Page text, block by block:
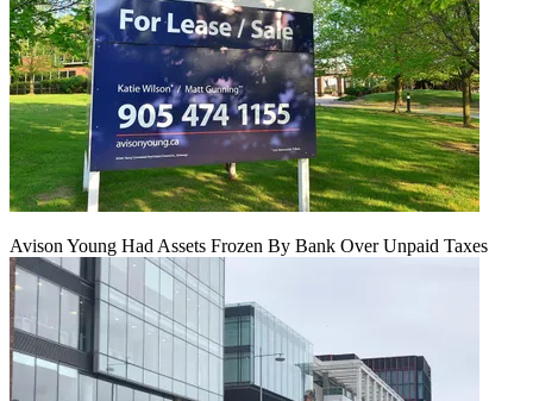
Avison Young Had Assets Frozen By Bank Over Unpaid Taxes